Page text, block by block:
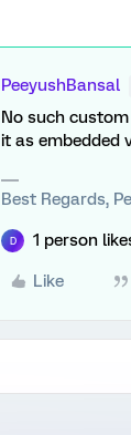
PeeyushBansal
No such
it as embedded
Best Regards,
D 1 person
Like